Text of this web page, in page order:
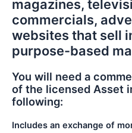
magazines,
commercials,
websites that sell
purpose-based
You will need a
of the licensed Asset
following:
Includes an exchange of